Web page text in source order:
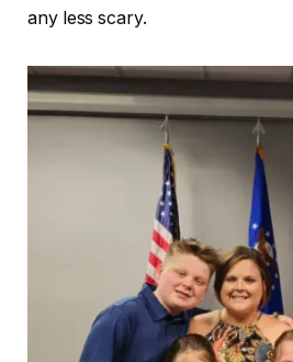
any less scary.